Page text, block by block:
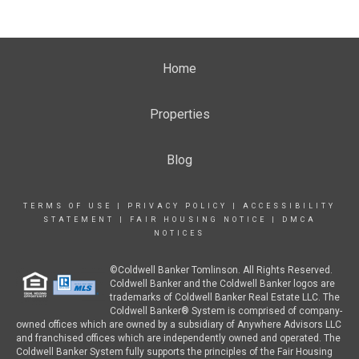
Home
Properties
Blog
TERMS OF USE PRIVACY POLICY
ACCESSIBILITY
STATEMENT
FAIR HOUSING NOTICE
DMCA
NOTICES
©Coldwell Banker Tomlinson. All Rights Reserved.
Coldwell Banker and the Coldwell Banker logos are
trademarks of Coldwell Banker Real Estate LLC. The
Coldwell Banker® System is comprised of company-
owned offices which are owned by a subsidiary of Anywhere Advisors LLC
and franchised offices which are independently owned and operated. The
Coldwell Banker System fully supports the principles of the Fair Housing